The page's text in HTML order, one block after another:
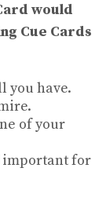
would
Cue Cards
you have.
of your
important for